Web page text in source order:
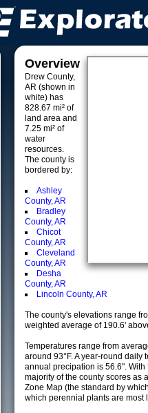
Overview
Drew County,
AR (shown in
white) has
828.67 mi² of
land area and
7.25 mi² of
water
resources.
The county is
bordered by:
Ashley
County, AR
Bradley
County, AR
Chicot
County, AR
Cleveland
County, AR
Desha
County, AR
Lincoln County, AR
The county's elevations range
weighted average of 190.6'
Temperatures range from
around 93°F. A year-round daily
annual precipation is 56.6".
majority of the county scores as
Zone Map (the standard by
which perennial plants are most